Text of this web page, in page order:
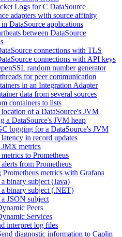
Logs for C DataSource
adapters with source affinity
DataSource applications
between DataSource
connections with TLS
connections with API keys
random number generator
for peer communication
in an Integration Adapter
data from several sources
containers to lists
location of a DataSource's JVM
a DataSource's JVM heap
logging for a DataSource's JVM
in record updates
metrics
to Prometheus
from Prometheus
metrics with Grafana
binary subject (Java)
binary subject (.NET)
JSON subject
Peers
Services
interpret log files
diagnostic information to Caplin